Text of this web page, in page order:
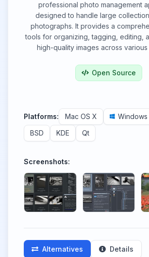
professional photo management
designed to handle large
photographs. It provides a
tools for organizing, tagging, editing,
high-quality images across various
Open Source
Platforms: Mac OS X Windows
BSD
KDE Qt
Screenshots:
Alternatives Details